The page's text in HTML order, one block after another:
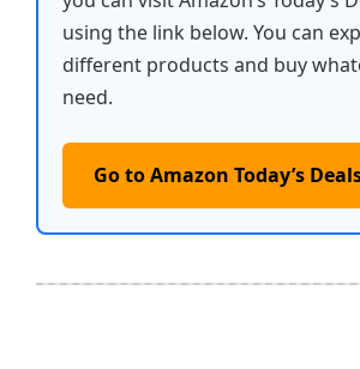
using the link below. You can
different products and buy
need.
Go to Amazon Today’s